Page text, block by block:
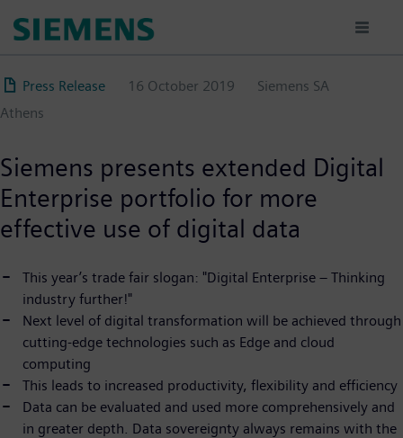
content
Press Release 16 October 2019
Siemens SA
Αthens
Siemens presents extended Digital
Enterprise portfolio for more
effective use of digital data
This year’s trade fair slogan: "Digital Enterprise – Thinking
industry further!"
Next level of digital transformation will be achieved through
cutting-edge technologies such as Edge and cloud
computing
This leads to increased productivity, flexibility and efficiency
Data can be evaluated and used more comprehensively and
in greater depth. Data sovereignty always remains with the